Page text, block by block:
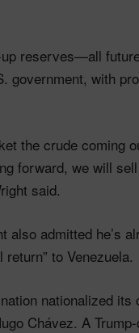
reserves—all
government, with
the crude
forward, we will
said.
also admitted he’s
return” to Venezuela.
nationalized
Chávez. A